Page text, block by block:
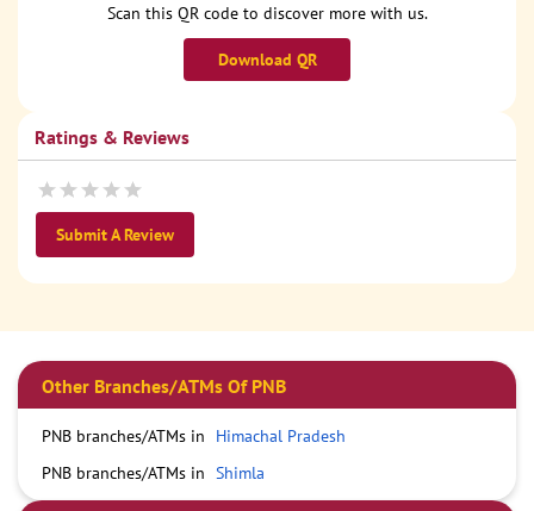
Scan this QR code to discover more with us.
Download QR
Ratings & Reviews
Submit A Review
Other Branches/ATMs Of PNB
PNB branches/ATMs in
Himachal Pradesh
PNB branches/ATMs in Shimla